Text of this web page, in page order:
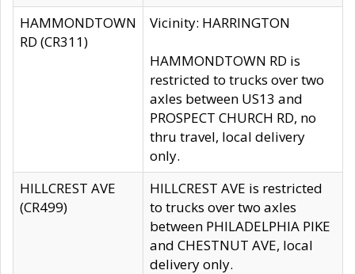
HAMMONDTOWN
RD (CR311)
Vicinity: HARRINGTON
HAMMONDTOWN RD is
restricted to trucks over two
axles between US13 and
PROSPECT CHURCH RD, no
thru travel, local delivery
only.
HILLCREST AVE
(CR499)
HILLCREST AVE is restricted
to trucks over two axles
between PHILADELPHIA PIKE
and CHESTNUT AVE, local
delivery only.